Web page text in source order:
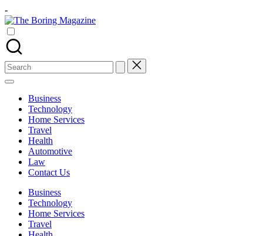
Skip
to
content
-
The
Different
latest
updates
from
www
theboringmagazine.com
accessible.
learning
students
related
Search
for:
Business
Technology
Home Services
Travel
Health
Automotive
Law
Contact Us
Business
Technology
Home Services
Travel